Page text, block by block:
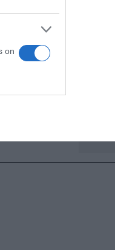
on